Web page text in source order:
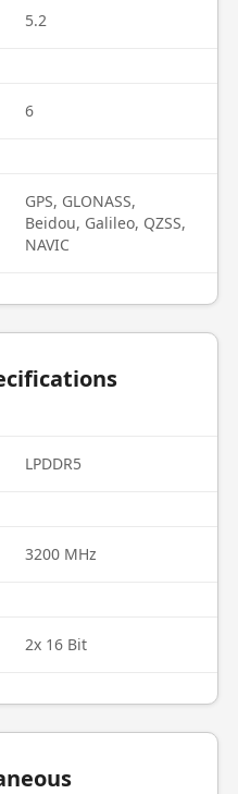
5.2
6
GPS, GLONASS,
Beidou, Galileo, QZSS,
NAVIC
LPDDR5
3200 MHz
2x 16 Bit